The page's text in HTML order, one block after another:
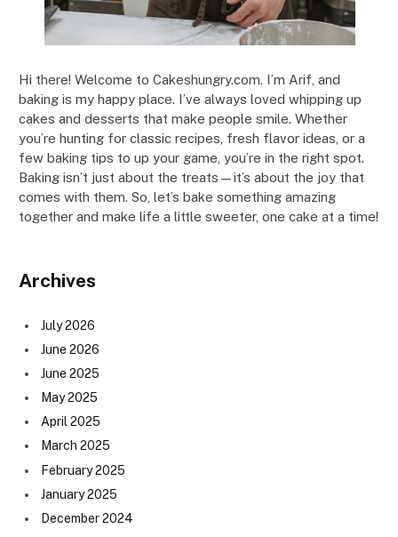
Hi there! Welcome to Cakeshungry.com. I’m Arif, and
baking is my happy place. I’ve always loved whipping up
cakes and desserts that make people smile. Whether
you’re hunting for classic recipes, fresh flavor ideas, or a
few baking tips to up your game, you’re in the right spot.
Baking isn’t just about the treats—it’s about the joy that
comes with them. So, let’s bake something amazing
together and make life a little sweeter, one cake at a time!
Archives
July 2026
June 2026
June 2025
May 2025
April 2025
March 2025
February 2025
January 2025
December 2024